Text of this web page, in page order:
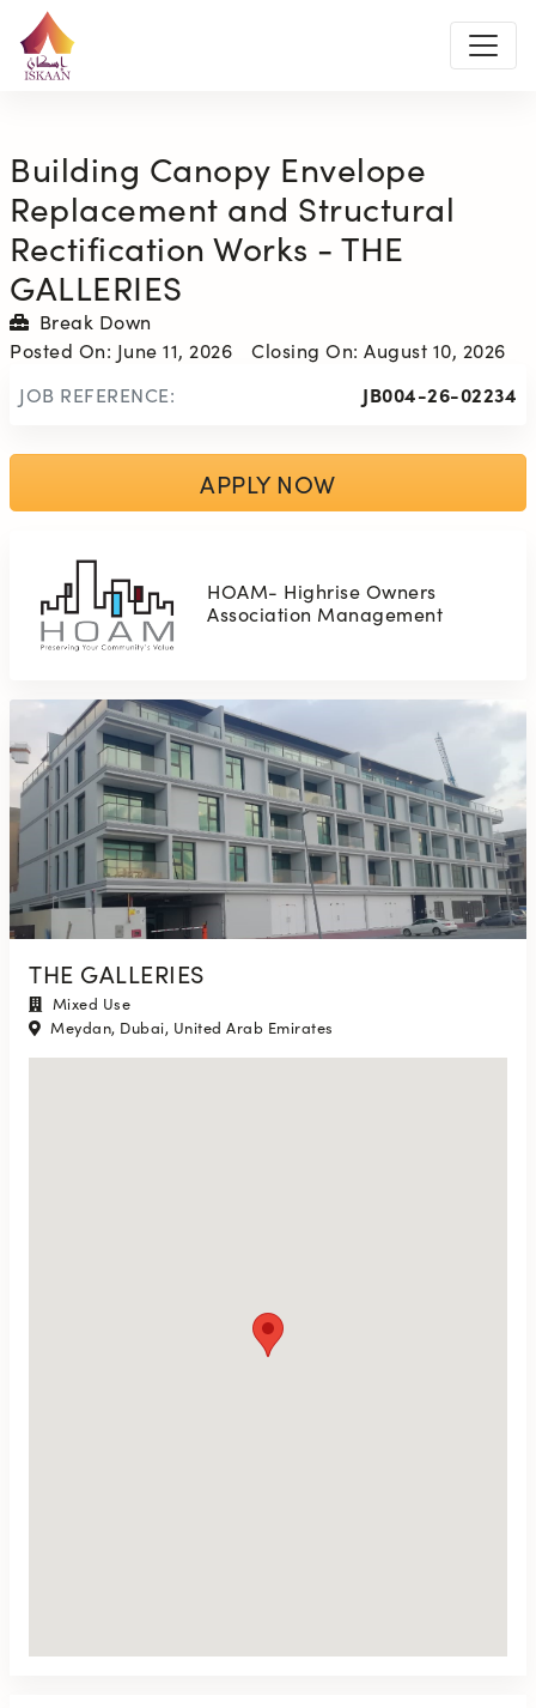
Building Canopy Envelope
Replacement and Structural
Rectification Works - THE
GALLERIES
Break Down
Posted On: June 11, 2026 Closing On: August 10, 2026
JOB REFERENCE:
JB004-26-02234
APPLY NOW
HOAM- Highrise Owners
Association Management
THE GALLERIES
Mixed Use
Meydan, Dubai, United Arab Emirates